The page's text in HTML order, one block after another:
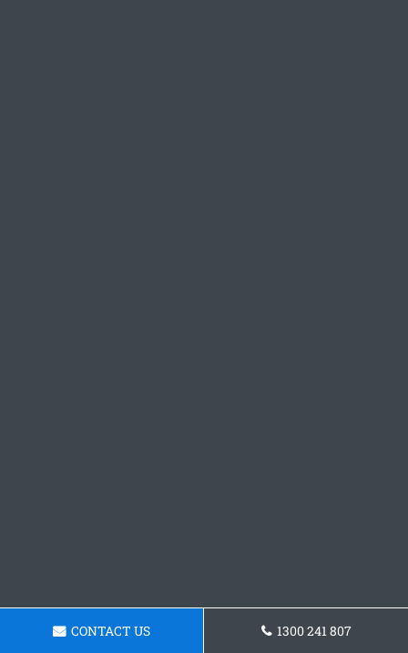
CONTACT US 1300 241 807